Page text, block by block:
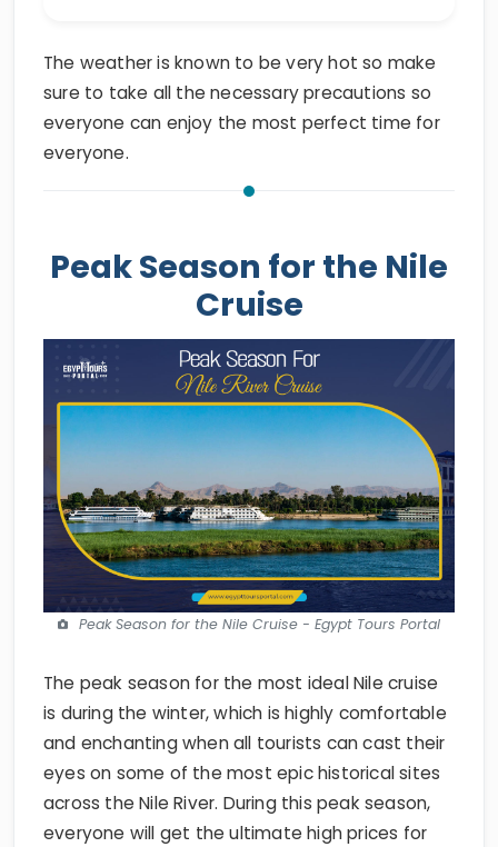
The weather is known to be very hot so make
sure to take all the necessary precautions so
everyone can enjoy the most perfect time for
everyone.
Peak Season for the Nile
Cruise
Peak Season for the Nile Cruise - Egypt Tours Portal
The peak season for the most ideal Nile cruise
is during the winter, which is highly comfortable
and enchanting when all tourists can cast their
eyes on some of the most epic historical sites
across the Nile River. During this peak season,
everyone will get the ultimate high prices for